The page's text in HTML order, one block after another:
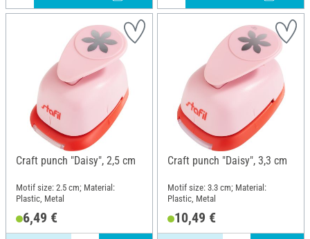
Craft punch "Daisy", 2,5 cm
Motif size: 2.5 cm; Material:
Plastic, Metal
6,49 €
Craft punch "Daisy", 3,3 cm
Motif size: 3.3 cm; Material:
Plastic, Metal
10,49 €